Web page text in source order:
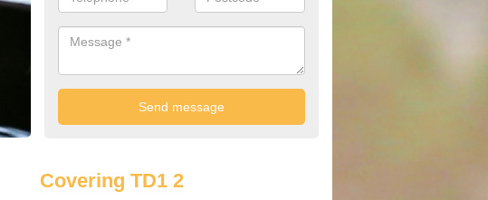
Covering TD1 2